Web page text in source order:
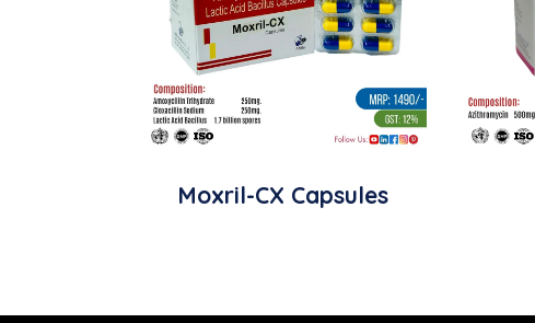
Moxril-CX Capsules